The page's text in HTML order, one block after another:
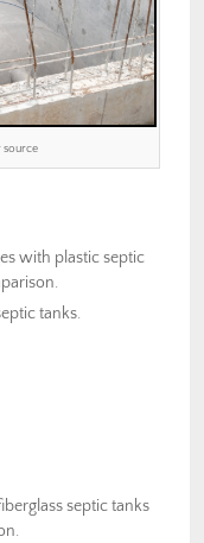
source
with plastic septic
tanks.
septic tanks